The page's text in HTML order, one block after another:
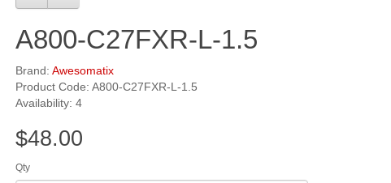
A800-C27FXR-L-1.5
Brand: Awesomatix
Product Code: A800-C27FXR-L-1.5
Availability: 4
$48.00
Qty